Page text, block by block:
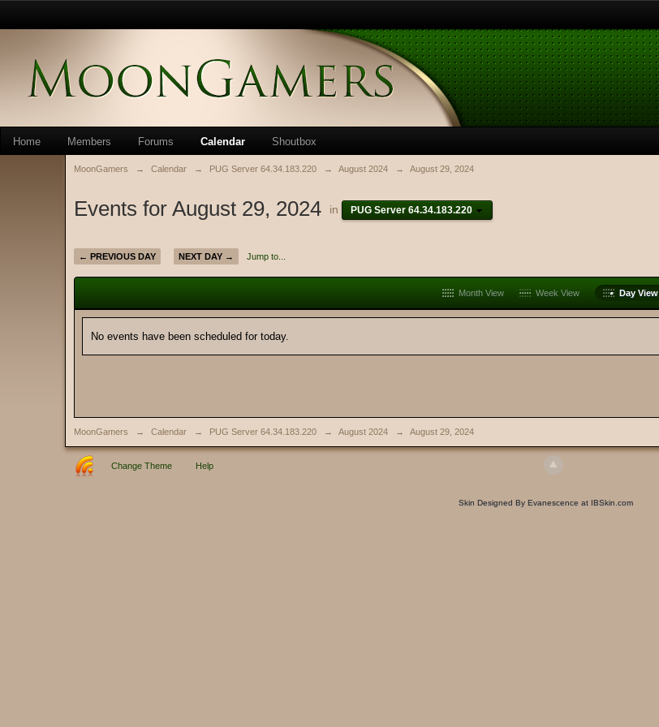
Home Members Forums Calendar Shoutbox
MoonGamers → Calendar → PUG Server 64.34.183.220 → August 2024 → August 29, 2024
Events for August 29, 2024 in PUG Server 64.34.183.220
← PREVIOUS DAY NEXT DAY → Jump to...
Month View Week View Day View
No events have been scheduled for today.
MoonGamers → Calendar → PUG Server 64.34.183.220 → August 2024 → August 29, 2024
Change Theme Help
Skin Designed By Evanescence at IBSkin.com